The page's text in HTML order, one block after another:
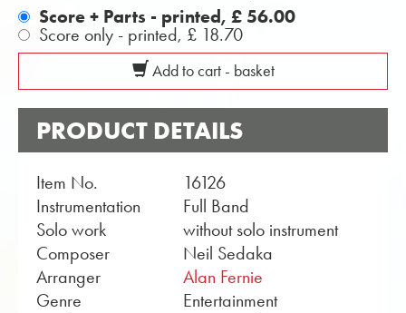
Score + Parts - printed, £ 56.00
Score only - printed, £ 18.70
Add to cart - basket
PRODUCT DETAILS
Item No.
16126
Instrumentation
Full Band
Solo work
without solo instrument
Composer
Neil Sedaka
Arranger
Alan Fernie
Genre
Entertainment